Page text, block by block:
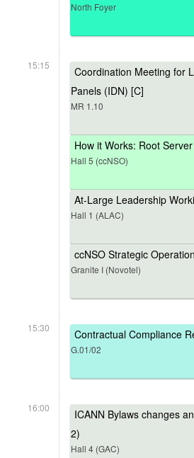
North Foyer
15:15
Coordination Meeting for
Panels (IDN) [C]
MR 1.10
How it Works: Root
Hall 5 (ccNSO)
At-Large Leadership
Hall 1 (ALAC)
ccNSO Strategic
Granite I (Novotel)
15:30 Contractual Compliance
G.01/02
16:00
ICANN Bylaws changes
2)
Hall 4 (GAC)